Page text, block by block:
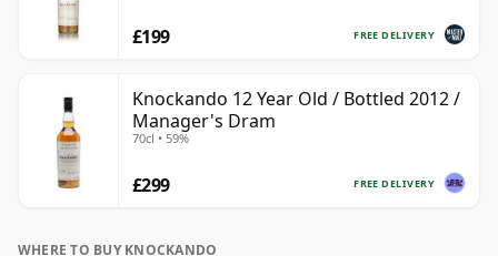
FREE DELIVERY
£199
Knockando 12 Year Old / Bottled 2012 /
Manager's Dram
70cl • 59%
FREE DELIVERY
£299
WHERE TO BUY KNOCKANDO